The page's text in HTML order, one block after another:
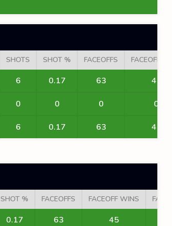
SHOTS SHOT % FACEOFFS FACEOFF
6 0.17 63 45
0 0 0 0
6 0.17 63 45
SHOT % FACEOFFS FACEOFF WINS
0.17 63 45